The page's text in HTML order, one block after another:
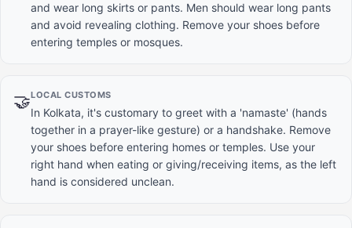
and wear long skirts or pants. Men should wear long pants
and avoid revealing clothing. Remove your shoes before
entering temples or mosques.
🤝LOCAL CUSTOMS
In Kolkata, it's customary to greet with a 'namaste' (hands
together in a prayer-like gesture) or a handshake. Remove
your shoes before entering homes or temples. Use your
right hand when eating or giving/receiving items, as the left
hand is considered unclean.